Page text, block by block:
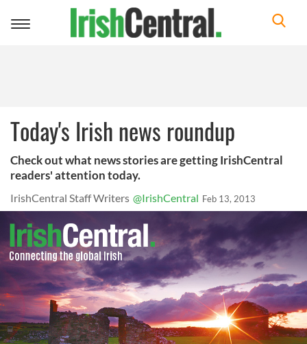
Toggle
Today's Irish news roundup
Check out what news stories are getting IrishCentral
readers' attention today.
IrishCentral Staff Writers @IrishCentral Feb 13, 2013